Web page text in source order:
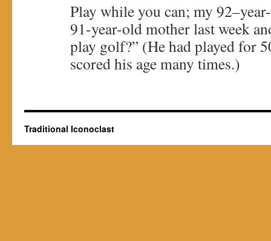
Play while you can; my
91-year-old mother last week
play golf?” (He had played for
scored his age many times.)
Traditional Iconoclast